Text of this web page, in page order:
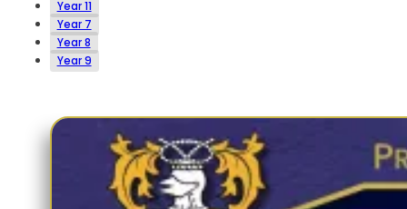
Year 11
Year 7
Year 8
Year 9